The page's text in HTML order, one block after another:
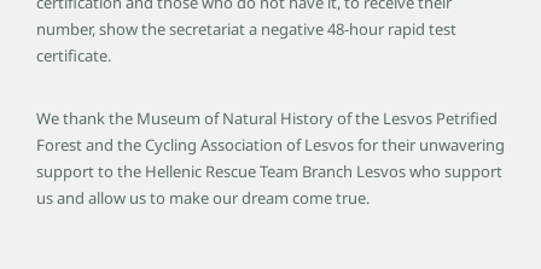
number, show the secretariat a negative 48-hour rapid test
certificate.
We thank the Museum of Natural History of the Lesvos Petrified
Forest and the Cycling Association of Lesvos for their unwavering
support to the Hellenic Rescue Team Branch Lesvos who support
us and allow us to make our dream come true.